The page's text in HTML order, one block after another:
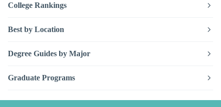
College Rankings
Best by Location
Degree Guides by Major
Graduate Programs